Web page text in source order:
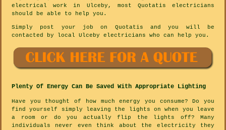
electrical work in Ulceby, most Quotatis electricians
should be able to help you.
Simply post your job on Quotatis and you will be
contacted by local Ulceby electricians who can help you.
Plenty Of Energy Can Be Saved With Appropriate Lighting
Have you thought of how much energy you consume? Do you
find yourself simply leaving the lights on when you leave
a room or do you actually flip the lights off? Many
individuals never even think about the electricity they